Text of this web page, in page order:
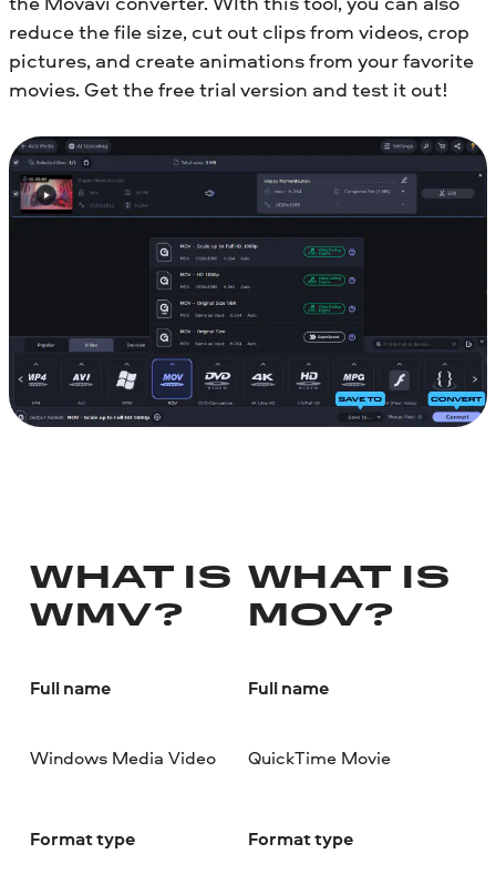
reduce the file size, cut out clips from videos, crop
pictures, and create animations from your favorite
movies. Get the free trial version and test it out!
WHAT IS
WMV?
Full name
Windows Media Video
Format type
WHAT IS
MOV?
Full name
QuickTime Movie
Format type